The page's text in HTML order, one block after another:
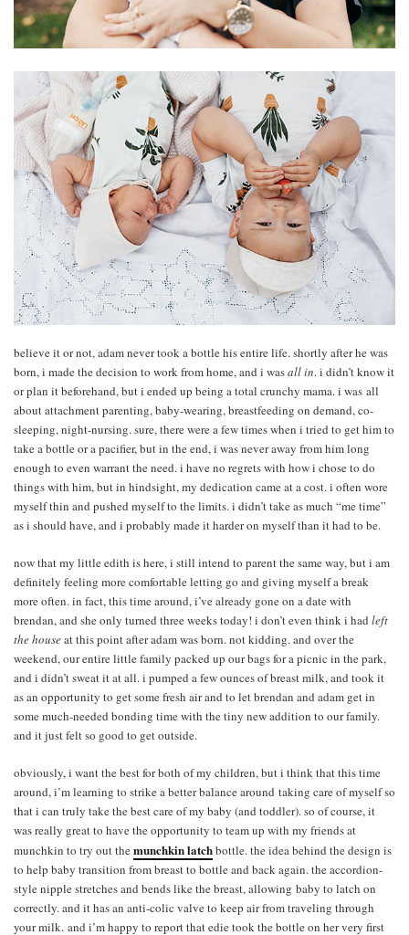
believe it or not, adam never took a bottle his entire life. shortly after he was
born, i made the decision to work from home, and i wasall in. i didn’t know it
or plan it beforehand, but i ended up being a total crunchy mama. i was all
about attachment parenting, baby-wearing, breastfeeding on demand, co-
sleeping, night-nursing. sure, there were a few times when i tried to get him to
take a bottle or a pacifier, but in the end, i was never away from him long
enough to even warrant the need. i have no regrets with how i chose to do
things with him, but in hindsight, my dedication came at a cost. i often wore
myself thin and pushed myself to the limits. i didn’t take as much “me time”
as i should have, and i probably made it harder on myself than it had to be.
now that my little edith is here, i still intend to parent the same way, but i am
definitely feeling more comfortable letting go and giving myself a break
more often. in fact, this time around, i’ve already gone on a date with
brendan, and she only turned three weeks today! i don’t even think i had left
the houseat this point after adam was born. not kidding. and over the
weekend, our entire little family packed up our bags for a picnic in the park,
and i didn’t sweat it at all. i pumped a few ounces of breast milk, and took it
as an opportunity to get some fresh air and to let brendan and adam get in
some much-needed bonding time with the tiny new addition to our family.
and it just felt so good to get outside.
obviously, i want the best for both of my children, but i think that this time
around, i’m learning to strike a better balance around taking care of myself so
that i can truly take the best care of my baby (and toddler). so of course, it
was really great to have the opportunity to team up with my friends at
munchkin to try out themunchkin latchbottle. the idea behind the design is
to help baby transition from breast to bottle and back again. the accordion-
style nipple stretches and bends like the breast, allowing baby to latch on
correctly. and it has an anti-colic valve to keep air from traveling through
your milk. and i’m happy to report that edie took the bottle on her very first